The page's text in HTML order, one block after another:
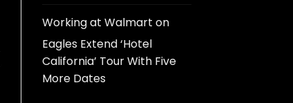
Working at Walmart on
Eagles Extend ‘Hotel
California’ Tour With Five
More Dates